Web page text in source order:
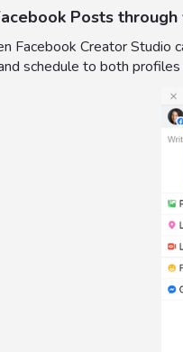
Posts through
Facebook Creator
schedule to both